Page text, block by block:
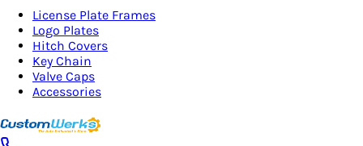
License Plate Frames
Logo Plates
Hitch Covers
Key Chain
Valve Caps
Accessories